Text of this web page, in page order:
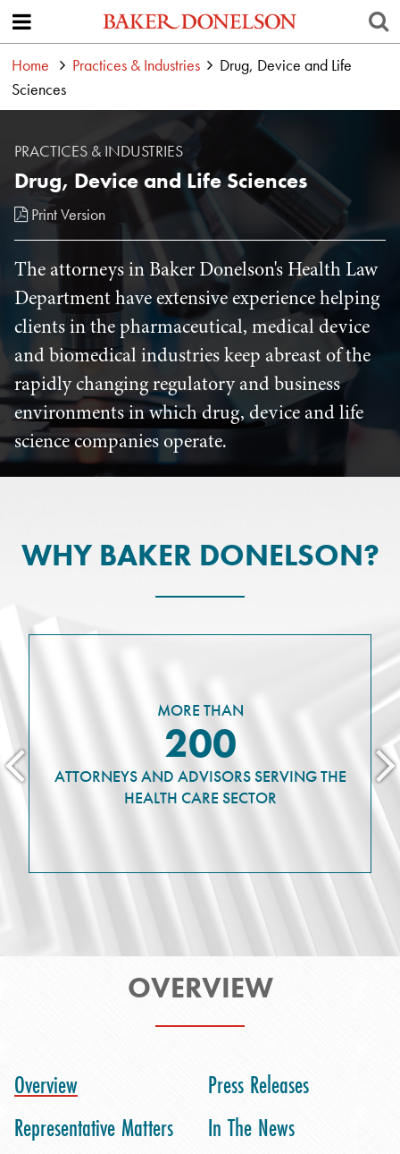
Home Practices & Industries
Drug, Device and Life
Sciences
PRACTICES & INDUSTRIES
Drug, Device and Life Sciences
Print Version
The attorneys in Baker Donelson's Health Law
Department have extensive experience helping
clients in the pharmaceutical, medical device
and biomedical industries keep abreast of the
rapidly changing regulatory and business
environments in which drug, device and life
science companies operate.
WHY BAKER DONELSON?
MORE THAN
200
ATTORNEYS AND ADVISORS SERVING THE
HEALTH CARE SECTOR
OVERVIEW
Overview
Representative Matters
Press Releases
In The News